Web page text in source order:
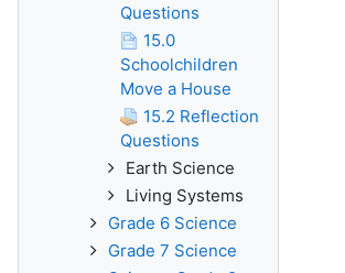
Questions
15.0
Schoolchildren
Move a House
15.2 Reflection
Questions
Earth Science
Living Systems
Grade 6 Science
Grade 7 Science